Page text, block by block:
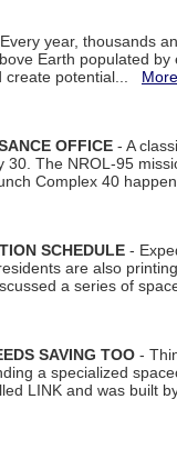
year, thousands
Earth populated
create potential... More
OFFICE - A
The NROL-95
Complex 40
SCHEDULE -
are also
a series of
SAVING TOO -
a specialized
LINK and was built